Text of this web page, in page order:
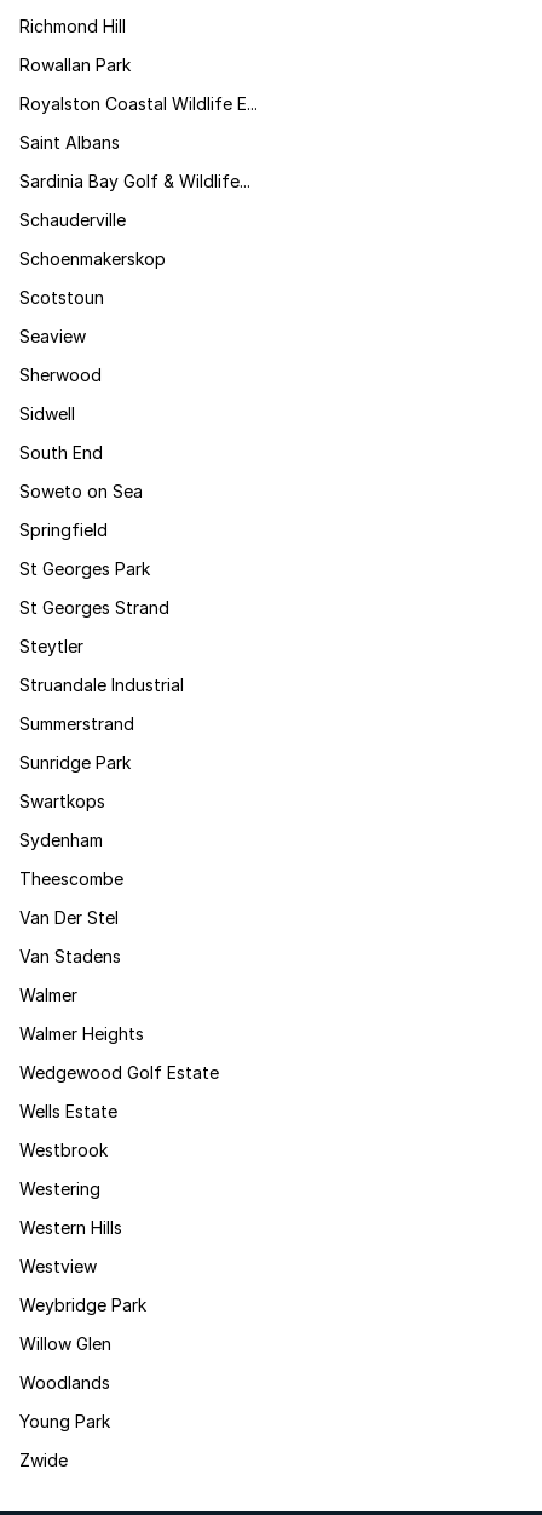
Richmond Hill
Rowallan Park
Royalston Coastal Wildlife E...
Saint Albans
Sardinia Bay Golf & Wildlife...
Schauderville
Schoenmakerskop
Scotstoun
Seaview
Sherwood
Sidwell
South End
Soweto on Sea
Springfield
St Georges Park
St Georges Strand
Steytler
Struandale Industrial
Summerstrand
Sunridge Park
Swartkops
Sydenham
Theescombe
Van Der Stel
Van Stadens
Walmer
Walmer Heights
Wedgewood Golf Estate
Wells Estate
Westbrook
Westering
Western Hills
Westview
Weybridge Park
Willow Glen
Woodlands
Young Park
Zwide